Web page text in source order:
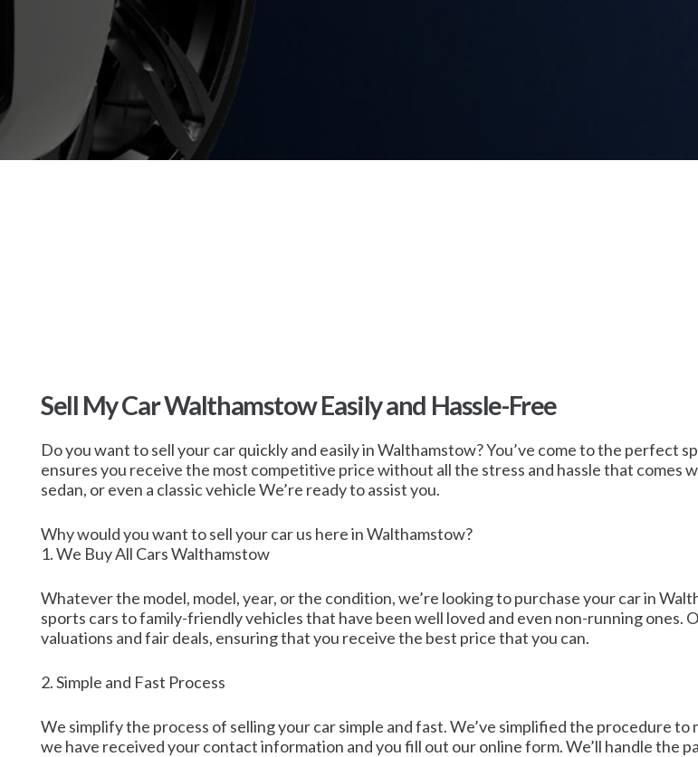
Sell My Car Walthamstow Easily and Hassle-Free
Do you want to sell your car quickly and easily in Walthamstow? You’ve come to the perfect
ensures you receive the most competitive price without all the stress and hassle that comes
sedan, or even a classic vehicle We’re ready to assist you.
Why would you want to sell your car us here in Walthamstow?
1. We Buy All Cars Walthamstow
Whatever the model, model, year, or the condition, we’re looking to purchase your car in
sports cars to family-friendly vehicles that have been well loved and even non-running ones.
valuations and fair deals, ensuring that you receive the best price that you can.
2. Simple and Fast Process
We simplify the process of selling your car simple and fast. We’ve simplified the procedure to
we have received your contact information and you fill out our online form. We’ll handle the